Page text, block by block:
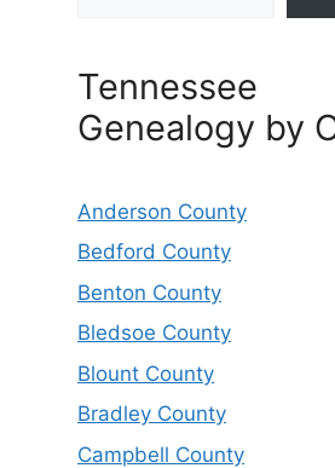
Tennessee
Genealogy by
Anderson County
Bedford County
Benton County
Bledsoe County
Blount County
Bradley County
Campbell County